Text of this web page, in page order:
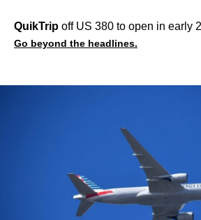
QuikTrip off US 380 to open in early
Go beyond the headlines.